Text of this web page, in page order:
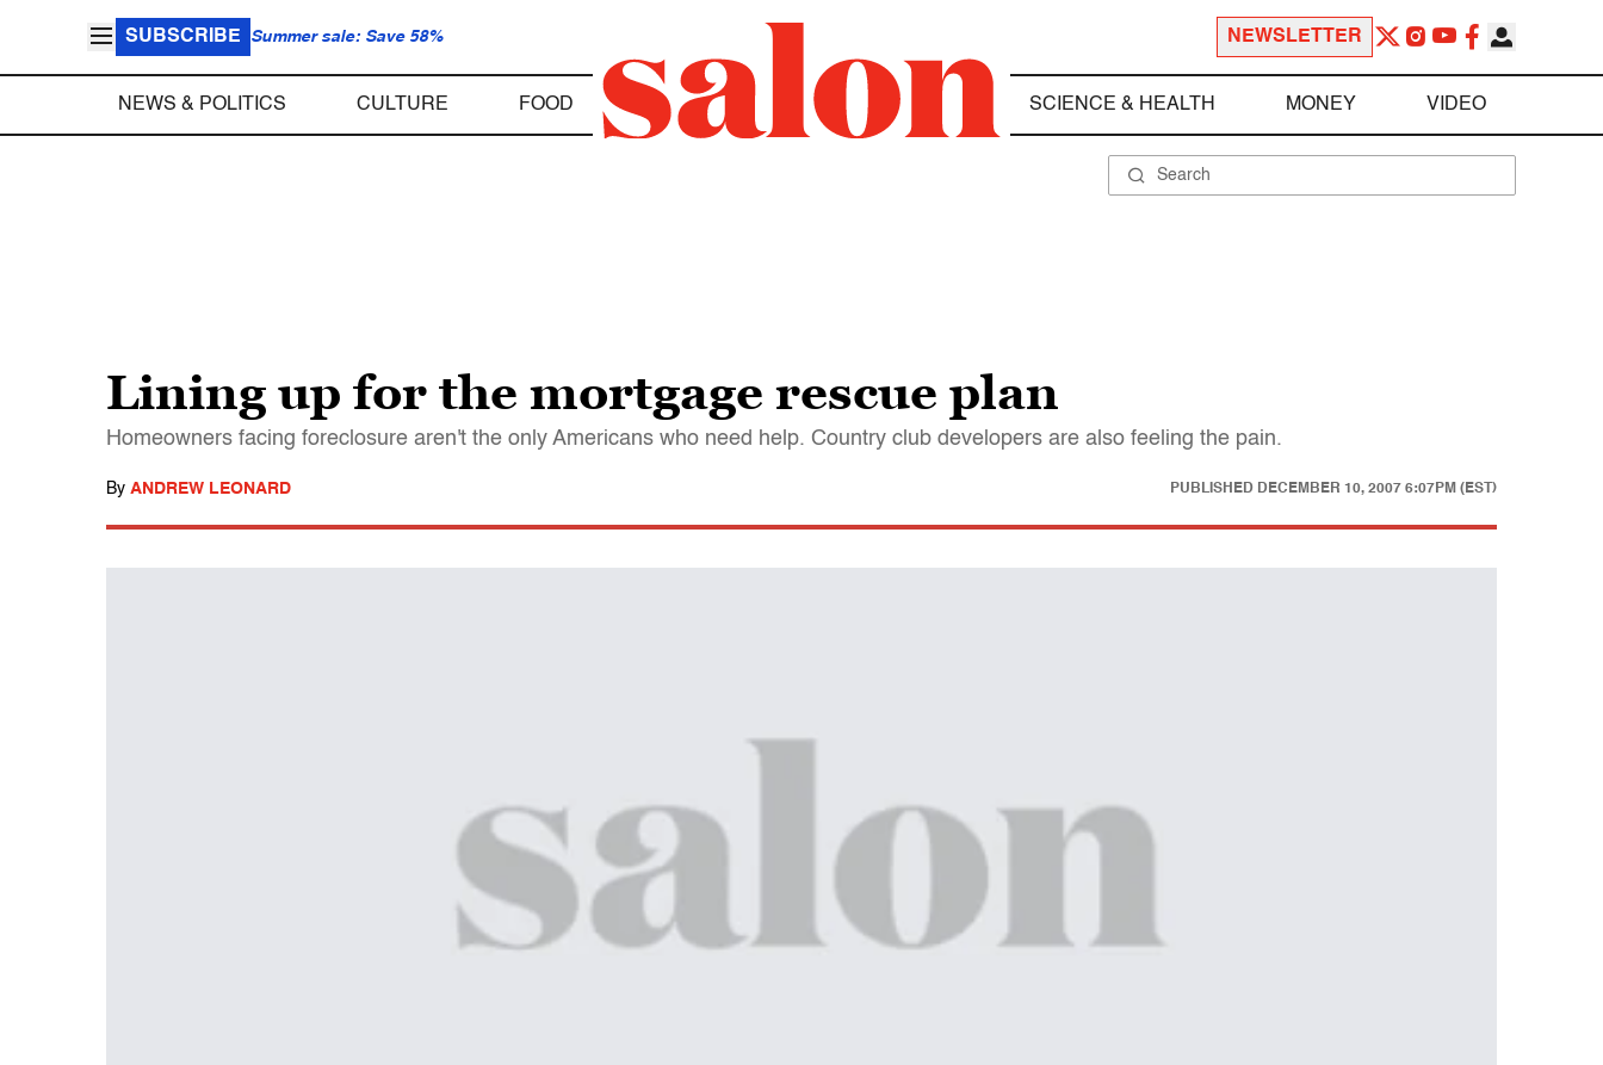
SUBSCRIBE Summer sale: Save 58% NEWSLETTER
NEWS & POLITICS CULTURE FOOD SCIENCE & HEALTH MONEY VIDEO
Lining up for the mortgage rescue plan
Homeowners facing foreclosure aren't the only Americans who need help. Country club developers are also feeling the pain.
By ANDREW LEONARD PUBLISHED DECEMBER 10, 2007 6:07PM (EST)